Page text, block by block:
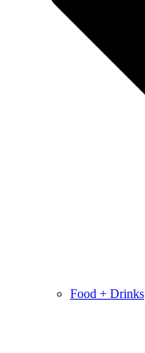
Food + Drinks